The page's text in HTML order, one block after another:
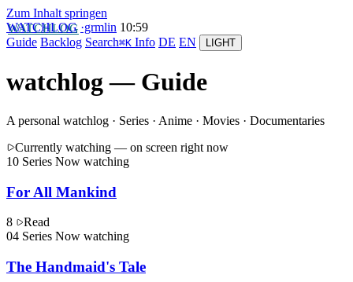
Zum Inhalt springen
WATCHLOG ·grmlin 10:59
Guide Backlog Search⌘K Info DE EN LIGHT
watchlog — Guide
A personal watchlog · Series · Anime · Movies · Documentaries
Currently watching — on screen right now
10 Series Now watching
For All Mankind
8
Read
04 Series Now watching
The Handmaid's Tale